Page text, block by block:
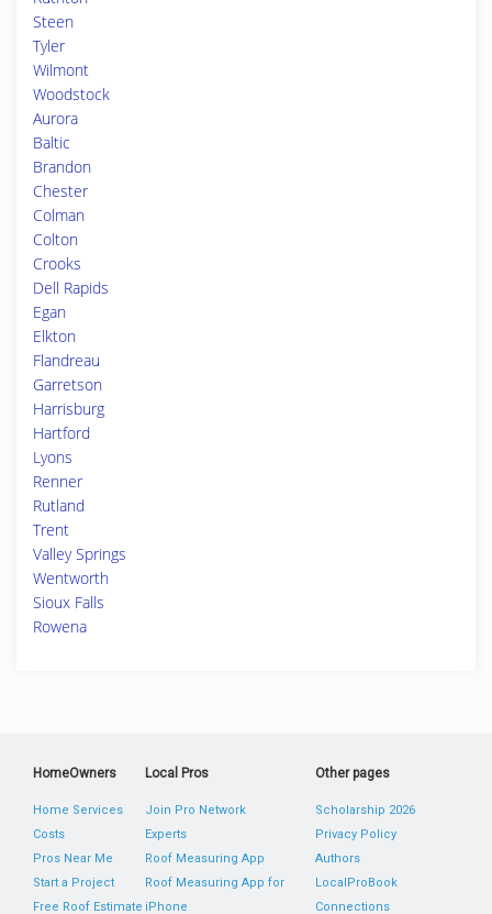
Steen
Tyler
Wilmont
Woodstock
Aurora
Baltic
Brandon
Chester
Colman
Colton
Crooks
Dell Rapids
Egan
Elkton
Flandreau
Garretson
Harrisburg
Hartford
Lyons
Renner
Rutland
Trent
Valley Springs
Wentworth
Sioux Falls
Rowena
HomeOwners
Home Services
Costs
Pros Near Me
Start a Project
Free Roof Estimate
Local Pros
Join Pro Network
Experts
Roof Measuring App
Roof Measuring App for
iPhone
Other pages
Scholarship 2026
Privacy Policy
Authors
LocalProBook
Connections